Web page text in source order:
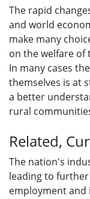
The rapid
and world
make many
on the welfare of
In many cases
themselves is at
a better
rural
Related,
The nation's
leading to
employment and